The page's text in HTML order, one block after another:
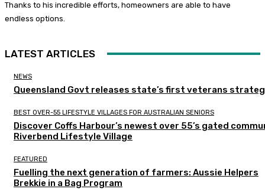
Thanks to his incredible efforts, homeowners are able to have
endless options.
LATEST ARTICLES
NEWS
Queensland Govt releases state’s first veterans
BEST OVER-55 LIFESTYLE VILLAGES FOR AUSTRALIAN SENIORS
Discover Coffs Harbour’s newest over 55’s gated
Riverbend Lifestyle Village
FEATURED
Fuelling the next generation of farmers: Aussie Helpers
Brekkie in a Bag Program